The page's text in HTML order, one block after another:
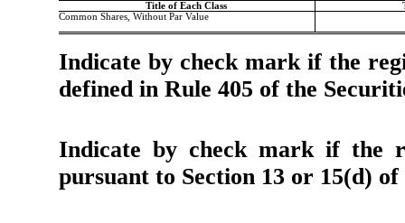
Title of Each Class
Common Shares, Without Par Value
Indicate by check mark if the
defined in Rule 405 of the
Indicate by check mark if the
pursuant to Section 13 or 15(d)